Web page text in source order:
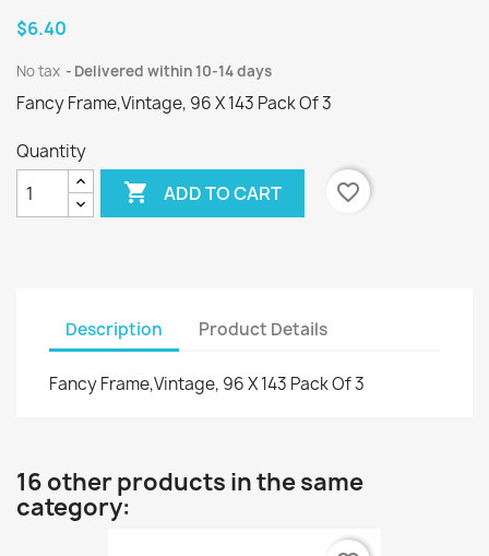
$6.40
No tax Delivered within 10-14 days
Fancy Frame,Vintage, 96 X 143 Pack Of 3
Quantity
 ADD TO CART favorite_border
Description Product Details
Fancy Frame,Vintage, 96 X 143 Pack Of 3
16 other products in the same
category: